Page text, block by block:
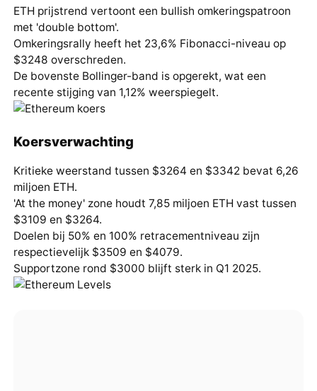
ETH prijstrend vertoont een bullish omkeringspatroon
met 'double bottom'.
Omkeringsrally heeft het 23,6% Fibonacci-niveau op
$3248 overschreden.
De bovenste Bollinger-band is opgerekt, wat een
recente stijging van 1,12% weerspiegelt.
Koersverwachting
Kritieke weerstand tussen $3264 en $3342 bevat 6,26
miljoen ETH.
'At the money' zone houdt 7,85 miljoen ETH vast tussen
$3109 en $3264.
Doelen bij 50% en 100% retracementniveau zijn
respectievelijk $3509 en $4079.
Supportzone rond $3000 blijft sterk in Q1 2025.